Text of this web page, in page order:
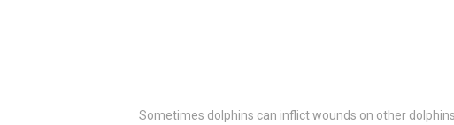
Sometimes dolphins can inflict wounds on other